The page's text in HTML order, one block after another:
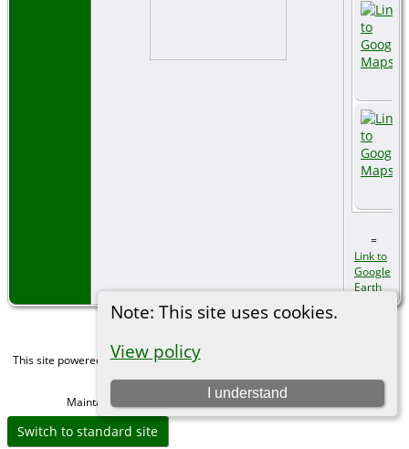
Note: This site uses cookies.
View policy
I understand
=
Link to
Google
Earth
This site powered byThe Next Generation of Genealogy Sitebuilding
Maintained by
Michael Gibbs . |Data Protection Policy
Switch to standard site